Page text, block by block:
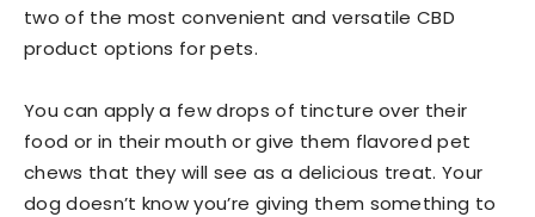
two of the most convenient and versatile CBD
product options for pets.
You can apply a few drops of tincture over their
food or in their mouth or give them flavored pet
chews that they will see as a delicious treat. Your
dog doesn’t know you’re giving them something to